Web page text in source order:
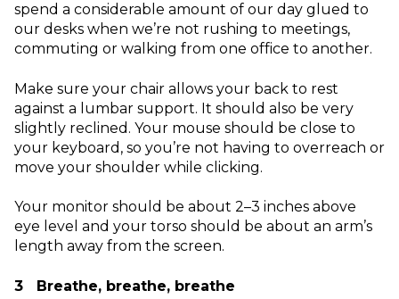
spend a considerable amount of our day glued to
our desks when we’re not rushing to meetings,
commuting or walking from one office to another.
Make sure your chair allows your back to rest
against a lumbar support. It should also be very
slightly reclined. Your mouse should be close to
your keyboard, so you’re not having to overreach or
move your shoulder while clicking.
Your monitor should be about 2–3 inches above
eye level and your torso should be about an arm’s
length away from the screen.
3 Breathe, breathe, breathe